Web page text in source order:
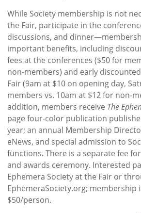
While Society membership is not
the Fair, participate in the
discussions, and
important benefits, including
fees at the conferences ($50 for
non-members) and early
Fair (9am at $10 on opening day,
members vs. 10am at $12 for non-
addition, members receive The E
page four-color publication
year; an annual Membership
eNews, and special admission to
functions. There is a separate fee
and awards ceremony. Interested
Ephemera Society at the Fair or
EphemeraSociety.org; membership
$50/person.